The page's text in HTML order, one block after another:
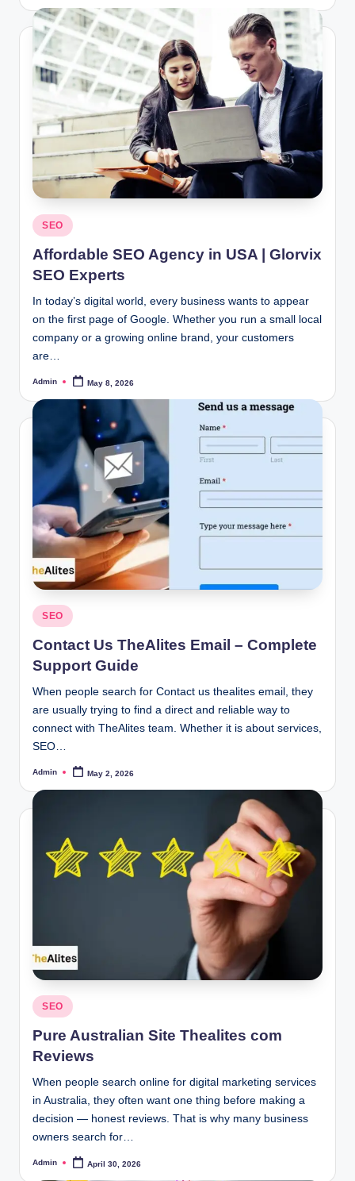
Posted
in
SEO
Affordable SEO Agency in USA | Glorvix
SEO Experts
In today’s digital world, every business wants to appear
on the first page of Google. Whether you run a small local
company or a growing online brand, your customers
are…
Posted
Admin May 8, 2026
Posted
in
SEO
Contact Us TheAlites Email – Complete
Support Guide
When people search for Contact us thealites email, they
are usually trying to find a direct and reliable way to
connect with TheAlites team. Whether it is about services,
SEO…
Posted
Admin May 2, 2026
Posted
in
SEO
Pure Australian Site Thealites com
Reviews
When people search online for digital marketing services
in Australia, they often want one thing before making a
decision — honest reviews. That is why many business
owners search for…
Posted
Admin April 30, 2026